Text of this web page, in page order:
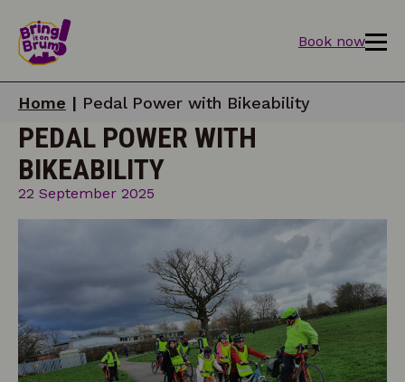
Book now
Home | Pedal Power with Bikeability
PEDAL POWER WITH
BIKEABILITY
22 September 2025